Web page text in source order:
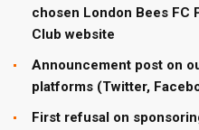
chosen London Bees FC
Club website
Announcement post on
platforms (Twitter,
First refusal on